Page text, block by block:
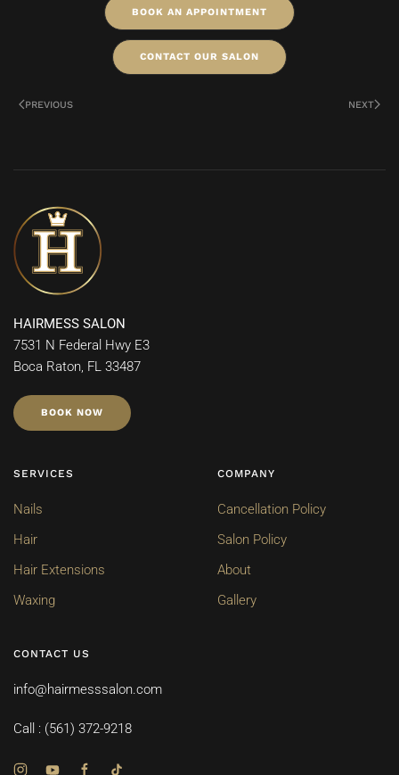
BOOK AN APPOINTMENT
CONTACT OUR SALON
PREVIOUS NEXT
HAIRMESS SALON
7531 N Federal Hwy E3
Boca Raton, FL 33487
BOOK NOW
SERVICES
Nails
Hair
Hair Extensions
Waxing
COMPANY
Cancellation Policy
Salon Policy
About
Gallery
CONTACT US
info@hairmesssalon.com
Call : (561) 372-9218